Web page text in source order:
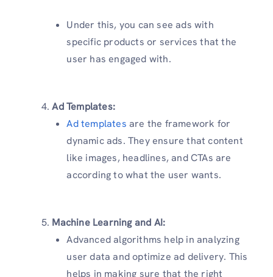
Under this, you can see ads with
specific products or services that the
user has engaged with.
Ad Templates:
Ad templates are the framework for
dynamic ads. They ensure that content
like images, headlines, and CTAs are
according to what the user wants.
Machine Learning and AI:
Advanced algorithms help in analyzing
user data and optimize ad delivery. This
helps in making sure that the right